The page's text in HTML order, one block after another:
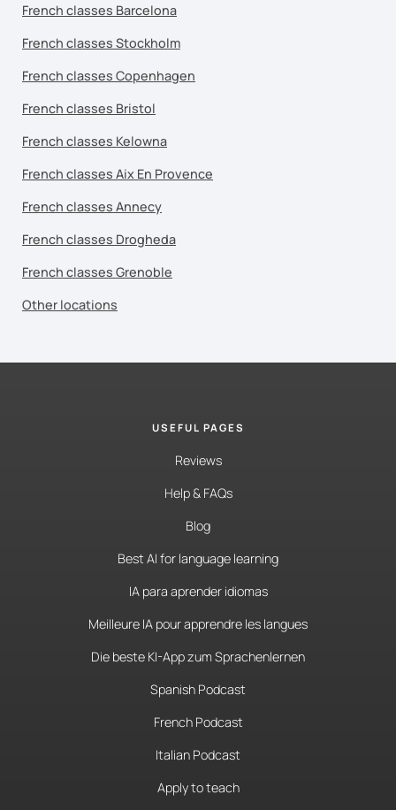
French classes Barcelona
French classes Stockholm
French classes Copenhagen
French classes Bristol
French classes Kelowna
French classes Aix En Provence
French classes Annecy
French classes Drogheda
French classes Grenoble
Other locations
USEFUL PAGES
Reviews
Help & FAQs
Blog
Best AI for language learning
IA para aprender idiomas
Meilleure IA pour apprendre les langues
Die beste KI-App zum Sprachenlernen
Spanish Podcast
French Podcast
Italian Podcast
Apply to teach